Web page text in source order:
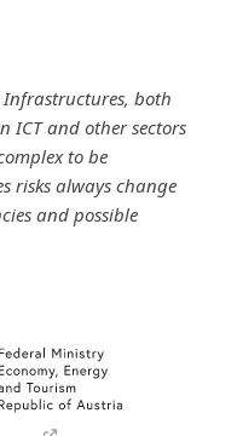
both
ICT and other sectors
to be
risks always change
and possible